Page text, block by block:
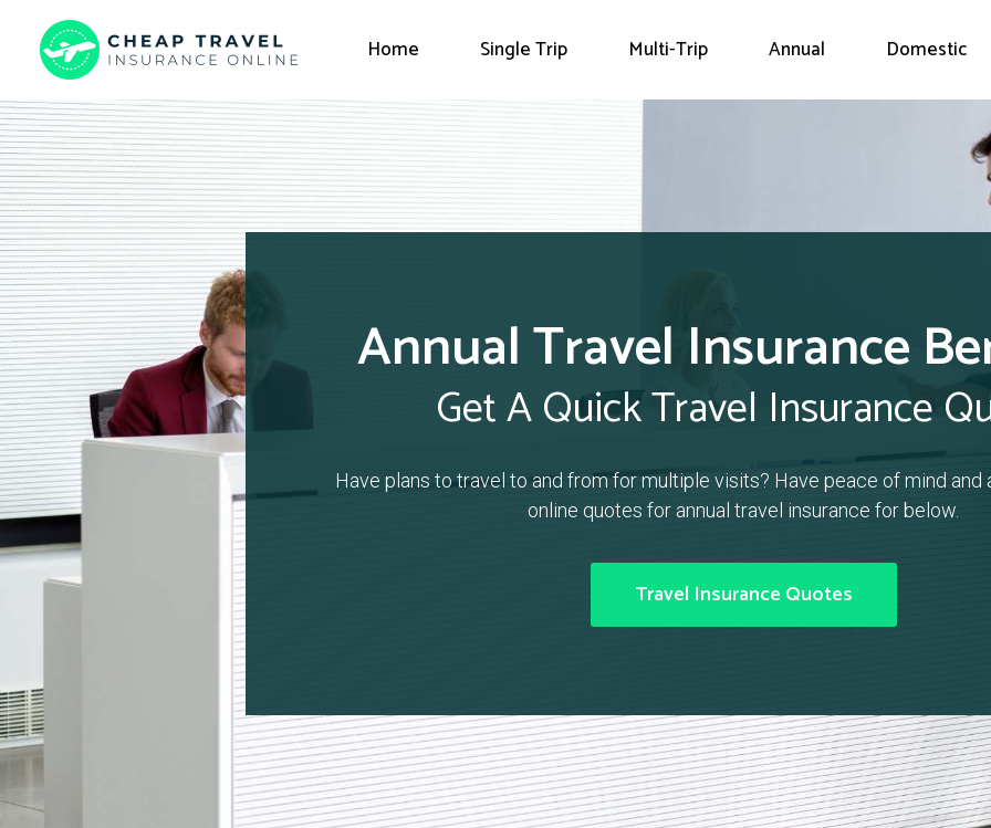
Home Single Trip Multi-Trip Annual Domestic
Annual Travel Insurance
Get A Quick Travel Insurance
Have plans to travel to and from for multiple visits? Have peace of mind and
online quotes for annual travel insurance for below.
Travel Insurance Quotes